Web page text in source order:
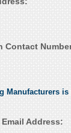
Contact
Manufacturers
Address: